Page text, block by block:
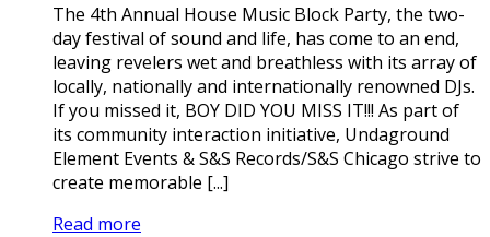
The 4th Annual House Music Block Party, the two-
day festival of sound and life, has come to an end,
leaving revelers wet and breathless with its array of
locally, nationally and internationally renowned DJs.
If you missed it, BOY DID YOU MISS IT!!! As part of
its community interaction initiative, Undaground
Element Events & S&S Records/S&S Chicago strive to
create memorable [...]
Read more